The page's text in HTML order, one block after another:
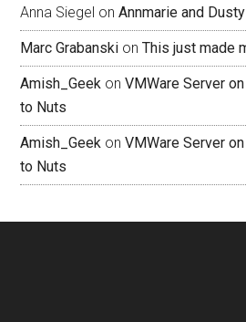
Anna Siegel onAnnmarie and
Marc Grabanski onThis just made
Amish_Geek onVMWare Server
to Nuts
Amish_Geek onVMWare Server
to Nuts